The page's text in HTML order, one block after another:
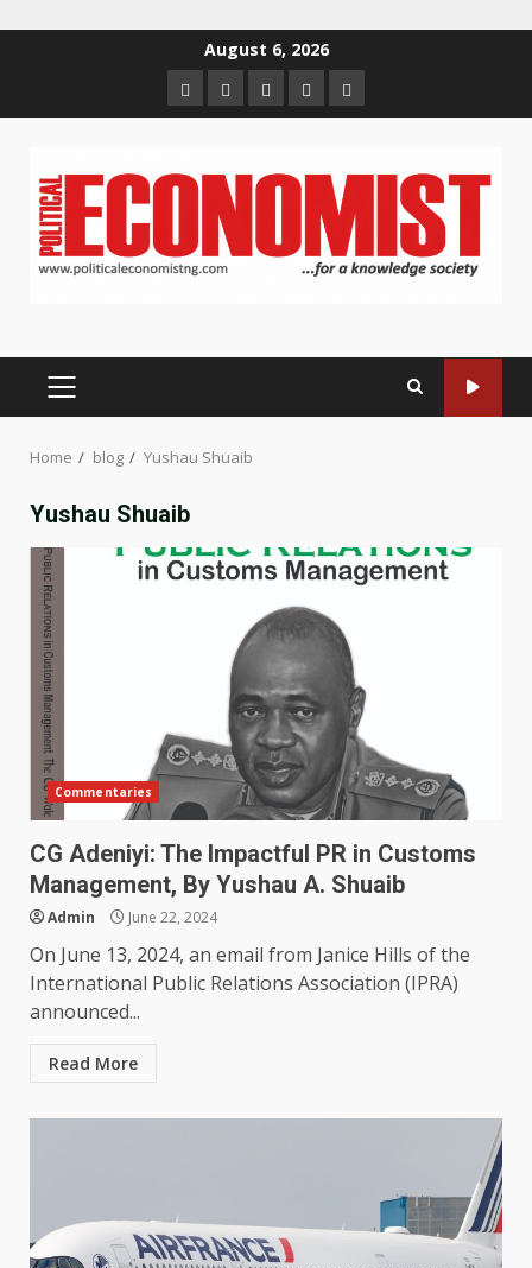
August 6, 2026
HomeAbout
us
Contact
us
Newsletter
Privacy
Policy
PRIMARY
Home blog Yushau Shuaib
Yushau Shuaib
Commentaries
CG Adeniyi: The Impactful PR in Customs
Management, By Yushau A. Shuaib
Admin June 22, 2024
On June 13, 2024, an email from Janice Hills of the
International Public Relations Association (IPRA)
announced...
Read More